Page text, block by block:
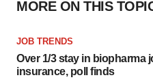
MORE ON THIS
JOB TRENDS
Over 1/3 stay in biopharma
insurance, poll finds